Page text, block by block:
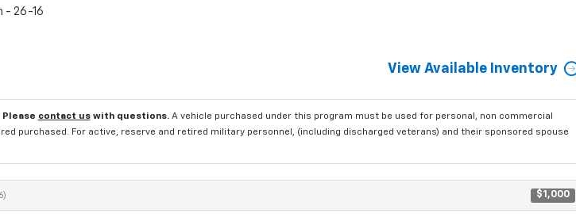
- 26-16
View Available Inventory
contact uswith questions. A vehicle purchased under this program must be used for personal, non commercial
purchased. For active, reserve and retired military personnel, (including discharged veterans) and their sponsored spouse
$1,000